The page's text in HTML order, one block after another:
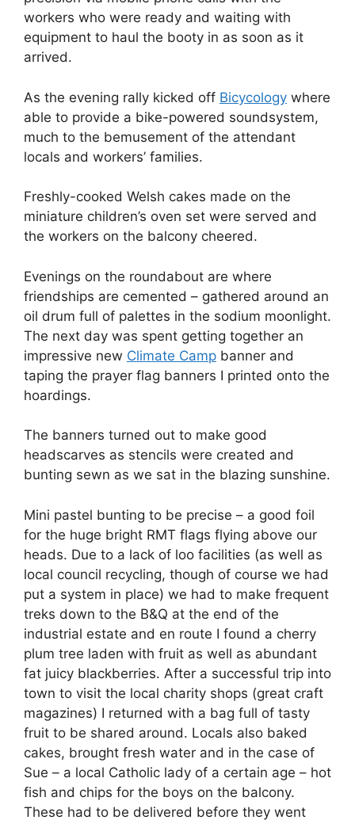
workers who were ready and waiting with
equipment to haul the booty in as soon as it
arrived.
As the evening rally kicked off Bicycology where
able to provide a bike-powered soundsystem,
much to the bemusement of the attendant
locals and workers’ families.
Freshly-cooked Welsh cakes made on the
miniature children’s oven set were served and
the workers on the balcony cheered.
Evenings on the roundabout are where
friendships are cemented – gathered around an
oil drum full of palettes in the sodium moonlight.
The next day was spent getting together an
impressive new Climate Camp banner and
taping the prayer flag banners I printed onto the
hoardings.
The banners turned out to make good
headscarves as stencils were created and
bunting sewn as we sat in the blazing sunshine.
Mini pastel bunting to be precise – a good foil
for the huge bright RMT flags flying above our
heads. Due to a lack of loo facilities (as well as
local council recycling, though of course we had
put a system in place) we had to make frequent
treks down to the B&Q at the end of the
industrial estate and en route I found a cherry
plum tree laden with fruit as well as abundant
fat juicy blackberries. After a successful trip into
town to visit the local charity shops (great craft
magazines) I returned with a bag full of tasty
fruit to be shared around. Locals also baked
cakes, brought fresh water and in the case of
Sue – a local Catholic lady of a certain age – hot
fish and chips for the boys on the balcony.
These had to be delivered before they went